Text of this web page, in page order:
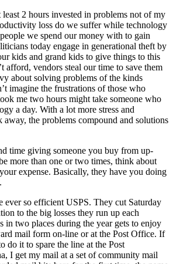
least 2 hours invested in problems not of my
loss do we suffer while technology
we spend our money with to gain
today engage in generational theft by
kids and grand kids to give things to this
afford, vendors steal our time to save them
about solving problems of the kinds
imagine the frustrations of those who
me two hours might take someone who
a day. With a lot more stress and
the problems compound and solutions
time giving someone you buy from up-
more than one or two times, think about
expense. Basically, they have you doing
ever so efficient USPS. They cut Saturday
to the big losses they run up each
in two places during the year gets to enjoy
mail form on-line or at the Post Office. If
do it to spare the line at the Post
I get my mail at a set of community mail